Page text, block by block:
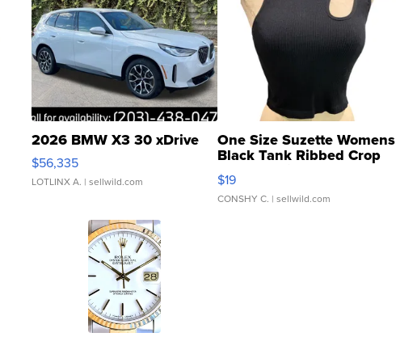
2026 BMW X3 30 xDrive
$56,335
LOTLINX A. | sellwild.com
One Size Suzette Womens
Black Tank Ribbed Crop
Asymmetrical ...
$19
CONSHY C. | sellwild.com